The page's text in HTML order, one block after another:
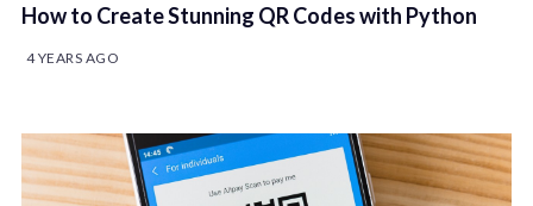
How to Create Stunning QR Codes with Python
4 YEARS AGO